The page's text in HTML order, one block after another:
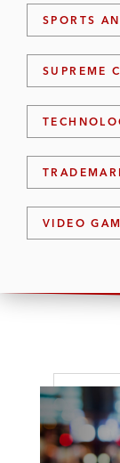
SPORTS
SUPREME
VIDEO